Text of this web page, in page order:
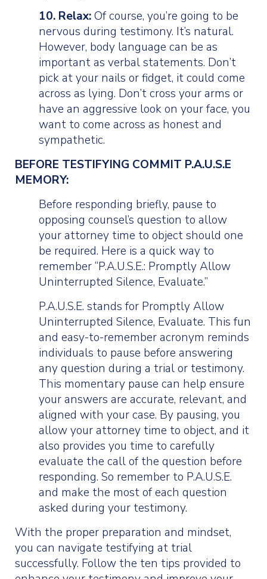
10. Relax:Of course, you’re going to be
nervous during testimony. It’s natural.
However, body language can be as
important as verbal statements. Don’t
pick at your nails or fidget, it could come
across as lying. Don’t cross your arms or
have an aggressive look on your face, you
want to come across as honest and
sympathetic.
BEFORE TESTIFYING COMMIT P.A.U.S.E
MEMORY:
Before responding briefly, pause to
opposing counsel’s question to allow
your attorney time to object should one
be required. Here is a quick way to
remember “P.A.U.S.E.: Promptly Allow
Uninterrupted Silence, Evaluate.”
P.A.U.S.E. stands for Promptly Allow
Uninterrupted Silence, Evaluate. This fun
and easy-to-remember acronym reminds
individuals to pause before answering
any question during a trial or testimony.
This momentary pause can help ensure
your answers are accurate, relevant, and
aligned with your case. By pausing, you
allow your attorney time to object, and it
also provides you time to carefully
evaluate the call of the question before
responding. So remember to P.A.U.S.E.
and make the most of each question
asked during your testimony.
With the proper preparation and mindset,
you can navigate testifying at trial
successfully. Follow the ten tips provided to